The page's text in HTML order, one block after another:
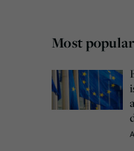
Most